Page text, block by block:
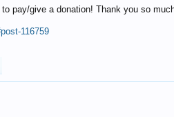
pay/give a donation! Thank you so
116759